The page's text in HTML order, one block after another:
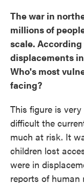
The war in
millions of
scale. According
displacements
Who's most
facing?
This figure is
difficult the
much at risk. It
children lost
were in
reports of